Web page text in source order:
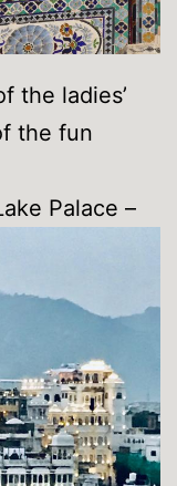
the ladies’
the fun
Palace –